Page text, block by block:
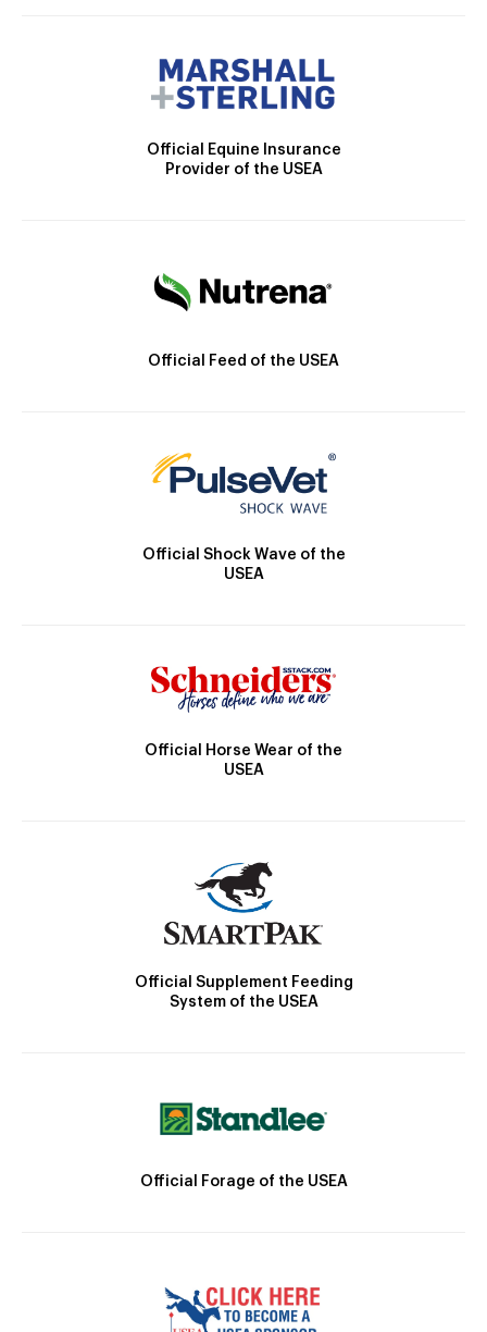
Official Equine Insurance
Provider of the USEA
Official Feed of the USEA
Official Shock Wave of the
USEA
Official Horse Wear of the
USEA
Official Supplement Feeding
System of the USEA
Official Forage of the USEA